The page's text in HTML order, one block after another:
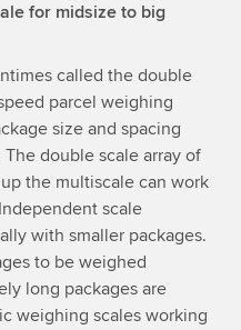
for midsize to big
called the double
parcel weighing
size and spacing
double scale array of
the multiscale can work
scale
with smaller packages.
to be weighed
long packages are
weighing scales working